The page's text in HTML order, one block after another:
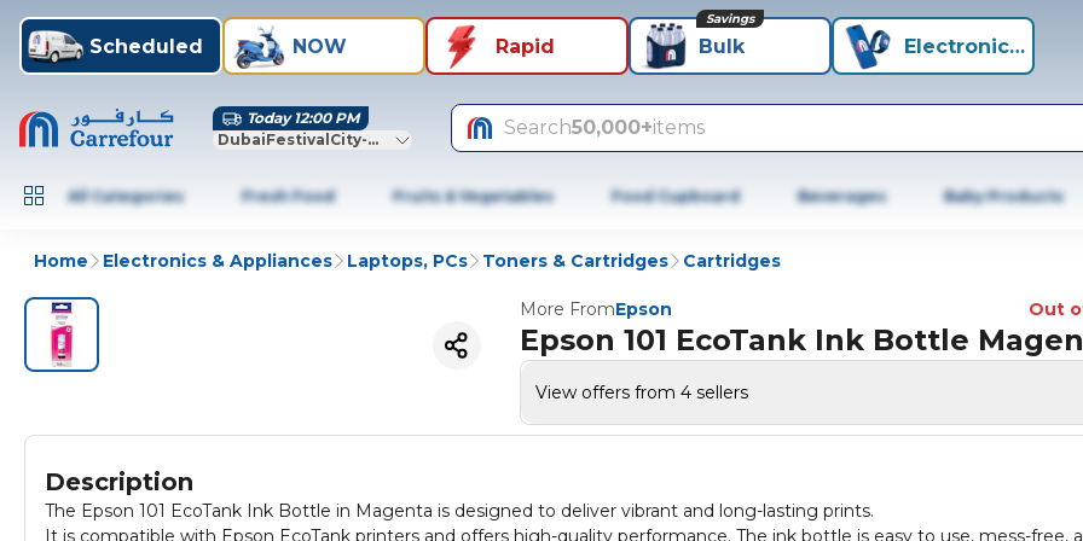
Scheduled NOW Rapid Bulk
Savings
Electronics+
Today 12:00 PM
DubaiFestivalCity-Dubai
Search50,000+items
All Categories Fresh Food Fruits & Vegetables Food Cupboard Beverages Baby Products
Home Electronics & Appliances Laptops, PCs Toners & Cartridges Cartridges
More FromEpson Out
Epson 101 EcoTank Ink Bottle
View offers from 4 sellers
Description
The Epson 101 EcoTank Ink Bottle in Magenta is designed to deliver vibrant and long-lasting prints.
It is compatible with Epson EcoTank printers and offers high-quality performance. The ink bottle is easy to use, mess-free,